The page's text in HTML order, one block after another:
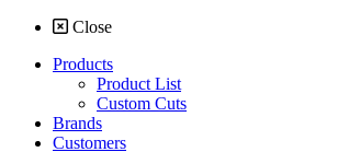
Close
Products
Product List
Custom Cuts
Brands
Customers